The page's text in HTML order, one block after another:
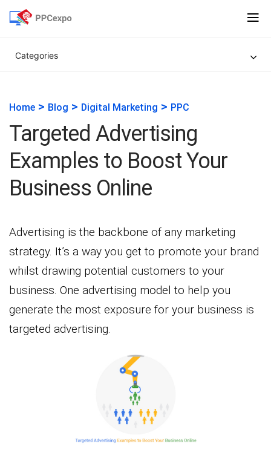
Categories
Home > Blog > Digital Marketing > PPC
Targeted Advertising
Examples to Boost Your
Business Online
Advertising is the backbone of any marketing
strategy. It’s a way you get to promote your brand
whilst drawing potential customers to your
business. One advertising model to help you
generate the most exposure for your business is
targeted advertising.